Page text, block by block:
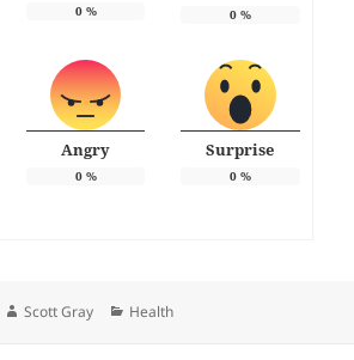
0% 0%
Angry
0%
Surprise
0%
Author
Scott Gray Categories
Health